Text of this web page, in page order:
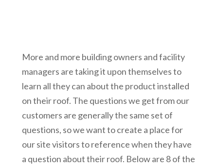
More and more building owners and facility
managers are taking it upon themselves to
learn all they can about the product installed
on their roof. The questions we get from our
customers are generally the same set of
questions, so we want to create a place for
our site visitors to reference when they have
a question about their roof. Below are 8 of the